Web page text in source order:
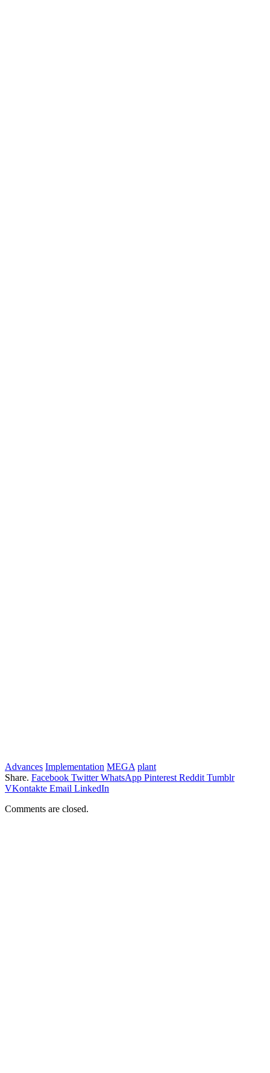
Advances Implementation MEGA plant
Share. Facebook Twitter WhatsApp Pinterest Reddit Tumblr
VKontakte Email LinkedIn
Comments are closed.